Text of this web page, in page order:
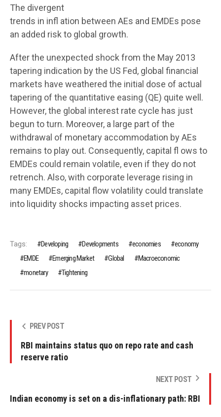
The divergent
trends in infl ation between AEs and EMDEs pose
an added risk to global growth.
After the unexpected shock from the May 2013
tapering indication by the US Fed, global financial
markets have weathered the initial dose of actual
tapering of the quantitative easing (QE) quite well.
However, the global interest rate cycle has just
begun to turn. Moreover, a large part of the
withdrawal of monetary accommodation by AEs
remains to play out. Consequently, capital fl ows to
EMDEs could remain volatile, even if they do not
retrench. Also, with corporate leverage rising in
many EMDEs, capital flow volatility could translate
into liquidity shocks impacting asset prices.
Tags: Developing Developments economies
economy
EMDE
Emerging Market Global
Macroeconomic
monetary
Tightening
PREV POST
RBI maintains status quo on repo rate and cash
reserve ratio
NEXT POST
Indian economy is set on a dis-inflationary path: RBI